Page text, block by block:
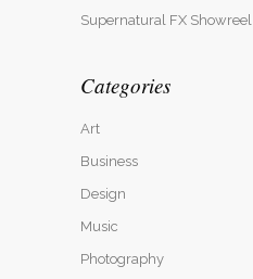
Supernatural FX Showreel
Categories
Art
Business
Design
Music
Photography